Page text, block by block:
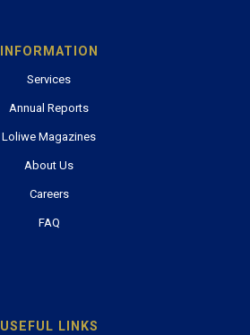
INFORMATION
Services
Annual Reports
Loliwe Magazines
About Us
Careers
FAQ
USEFUL LINKS